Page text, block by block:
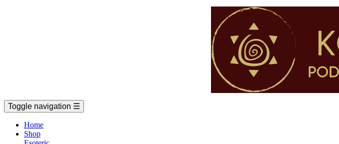
Toggle navigation ☰
Home
Shop